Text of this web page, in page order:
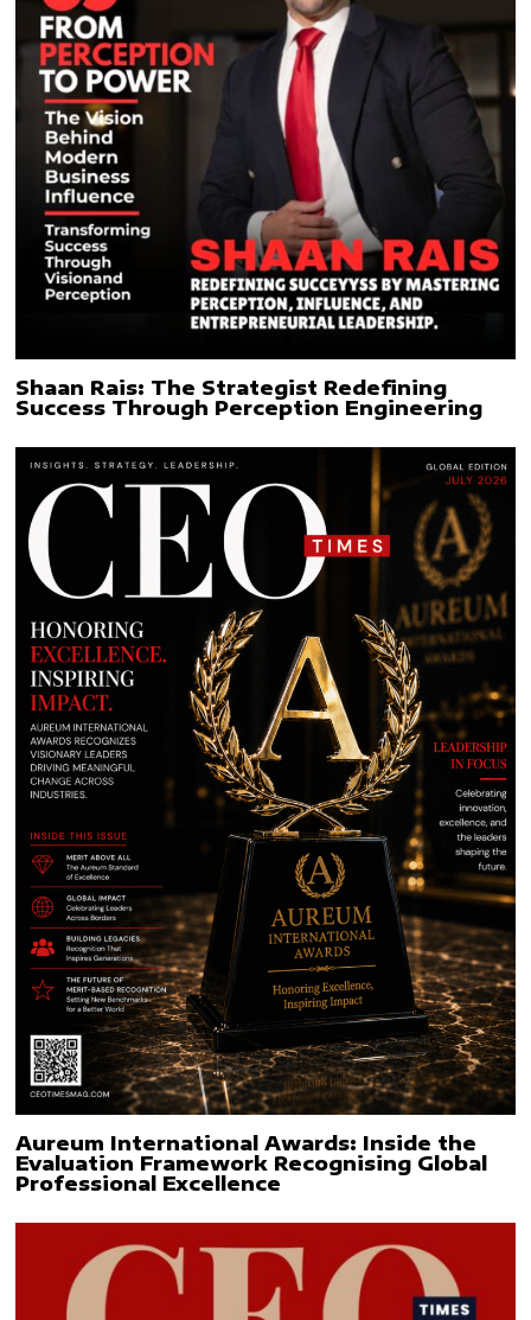
Shaan Rais: The Strategist Redefining
Success Through Perception Engineering
Aureum International Awards: Inside the
Evaluation Framework Recognising Global
Professional Excellence